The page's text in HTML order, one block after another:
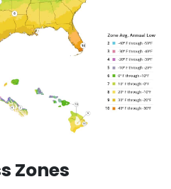
Zones